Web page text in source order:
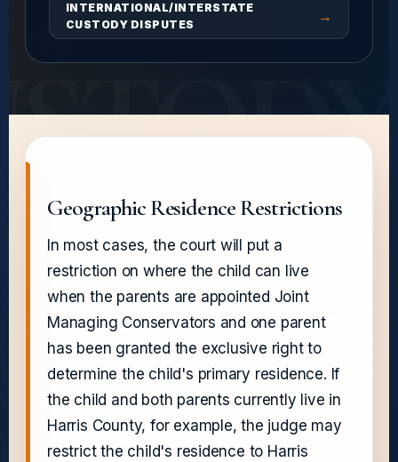
INTERNATIONAL/INTERSTATE
CUSTODY DISPUTES
→
Geographic Residence Restrictions
In most cases, the court will put a
restriction on where the child can live
when the parents are appointed Joint
Managing Conservators and one parent
has been granted the exclusive right to
determine the child's primary residence. If
the child and both parents currently live in
Harris County, for example, the judge may
restrict the child's residence to Harris